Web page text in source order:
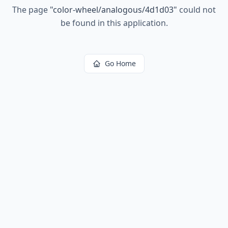
The page "color-wheel/analogous/4d1d03" could not
be found in this application.
Go Home